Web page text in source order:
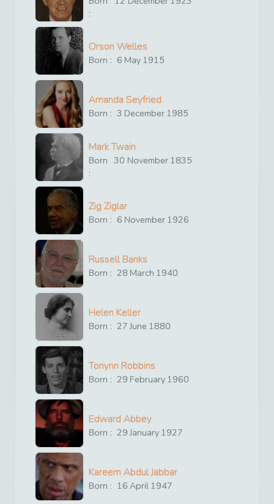
:
Orson Welles
Born : 6 May 1915
Amanda Seyfried
Born : 3 December 1985
Mark Twain
Born
:
30 November 1835
Zig Ziglar
Born : 6 November 1926
Russell Banks
Born : 28 March 1940
Helen Keller
Born : 27 June 1880
Tonynn Robbins
Born : 29 February 1960
Edward Abbey
Born : 29 January 1927
Kareem Abdul Jabbar
Born : 16 April 1947